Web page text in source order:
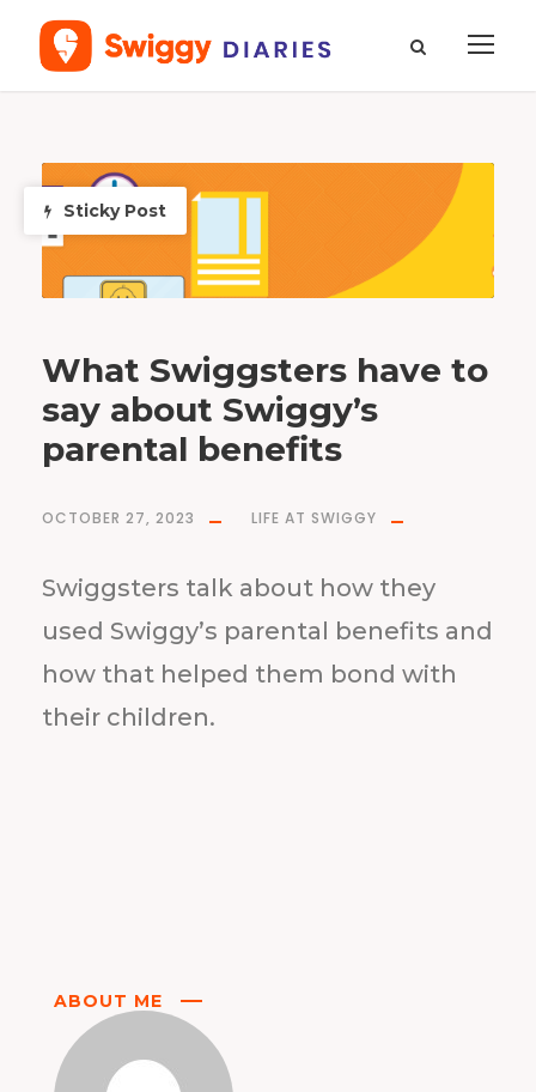
T
t
Sticky Post
What Swiggsters have to
say about Swiggy’s
parental benefits
OCTOBER 27, 2023 LIFE AT SWIGGY
Swiggsters talk about how they
used Swiggy’s parental benefits and
how that helped them bond with
their children.
ABOUT ME